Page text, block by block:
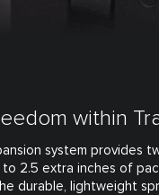
within
system provides
to 2.5 extra inches of
durable, lightweight